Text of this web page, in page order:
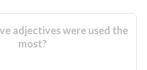
adjectives were used the
most?